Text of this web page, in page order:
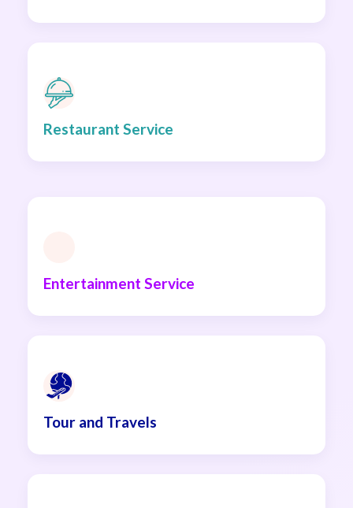
Restaurant Service
Entertainment Service
Tour and Travels